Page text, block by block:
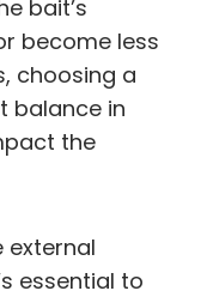
bait’s
become less
choosing a
balance in
the
external
essential to